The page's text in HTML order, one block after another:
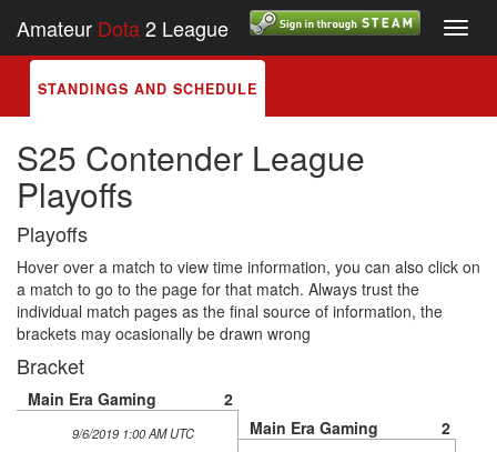
Amateur Dota2 League
STANDINGS AND SCHEDULE
S25 Contender League
Playoffs
Playoffs
Hover over a match to view time information, you can also click on
a match to go to the page for that match. Always trust the
individual match pages as the final source of information, the
brackets may ocasionally be drawn wrong
Bracket
Main Era Gaming 2
9/6/2019 1:00 AM UTC Main Era Gaming 2